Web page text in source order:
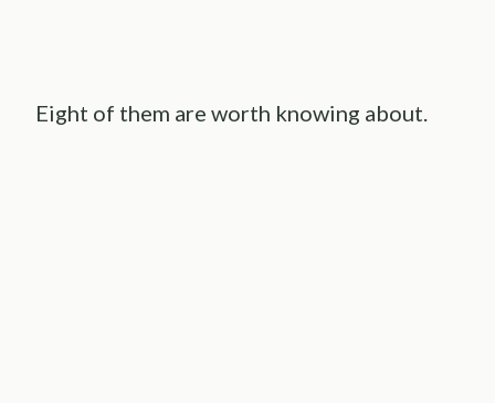
Eight of them are worth knowing about.